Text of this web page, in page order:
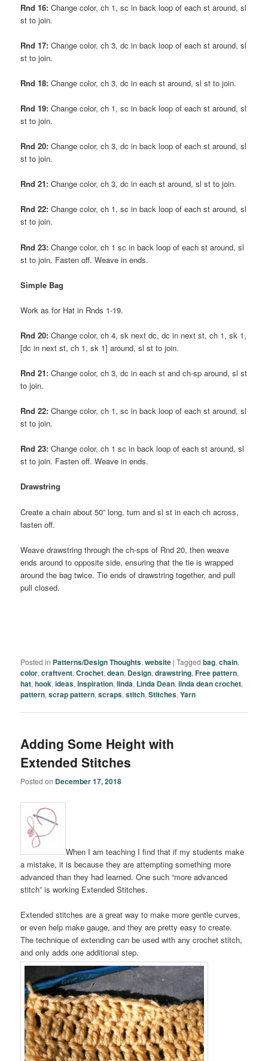
Rnd 16: Change color, ch 1, sc in back loop of each st around, sl
st to join.
Rnd 17: Change color, ch 3, dc in back loop of each st around, sl
st to join.
Rnd 18: Change color, ch 3, dc in each st around, sl st to join.
Rnd 19: Change color, ch 1, sc in back loop of each st around, sl
st to join.
Rnd 20: Change color, ch 3, dc in back loop of each st around, sl
st to join.
Rnd 21: Change color, ch 3, dc in each st around, sl st to join.
Rnd 22: Change color, ch 1, sc in back loop of each st around, sl
st to join.
Rnd 23: Change color, ch 1 sc in back loop of each st around, sl
st to join. Fasten off. Weave in ends.
Simple Bag
Work as for Hat in Rnds 1-19.
Rnd 20: Change color, ch 4, sk next dc, dc in next st, ch 1, sk 1,
[dc in next st, ch 1, sk 1] around, sl st to join.
Rnd 21: Change color, ch 3, dc in each st and ch-sp around, sl st
to join.
Rnd 22: Change color, ch 1, sc in back loop of each st around, sl
st to join.
Rnd 23: Change color, ch 1 sc in back loop of each st around, sl
st to join. Fasten off. Weave in ends.
Drawstring
Create a chain about 50” long, turn and sl st in each ch across,
fasten off.
Weave drawstring through the ch-sps of Rnd 20, then weave
ends around to opposite side, ensuring that the tie is wrapped
around the bag twice. Tie ends of drawstring together, and pull
pull closed.
Posted in Patterns/Design Thoughts,website |Tagged bag,chain,
color,craftvent,Crochet,dean, Design,drawstring,Free pattern,
hat,hook,ideas,inspiration,linda, Linda Dean,linda dean crochet,
pattern,scrap pattern,scraps,stitch,Stitches,Yarn
Adding Some Height with
Extended Stitches
Posted on December 17, 2018
When I am teaching I find that if my students make
a mistake, it is because they are attempting something more
advanced than they had learned. One such “more advanced
stitch” is working Extended Stitches.
Extended stitches are a great way to make more gentle curves,
or even help make gauge, and they are pretty easy to create.
The technique of extending can be used with any crochet stitch,
and only adds one additional step.